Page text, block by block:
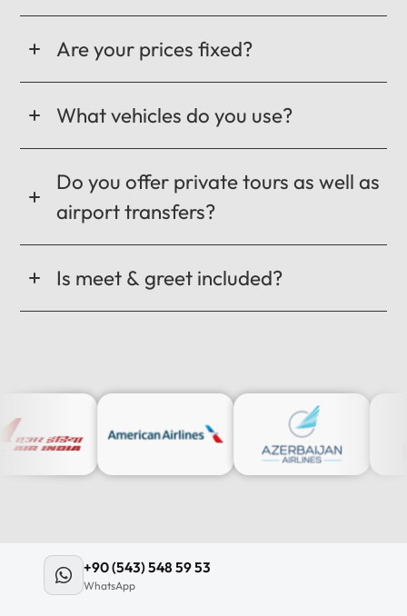
Are your prices fixed?
What vehicles do you use?
Do you offer private tours as well as
airport transfers?
Is meet & greet included?
+90 (543) 548 59 53
WhatsApp